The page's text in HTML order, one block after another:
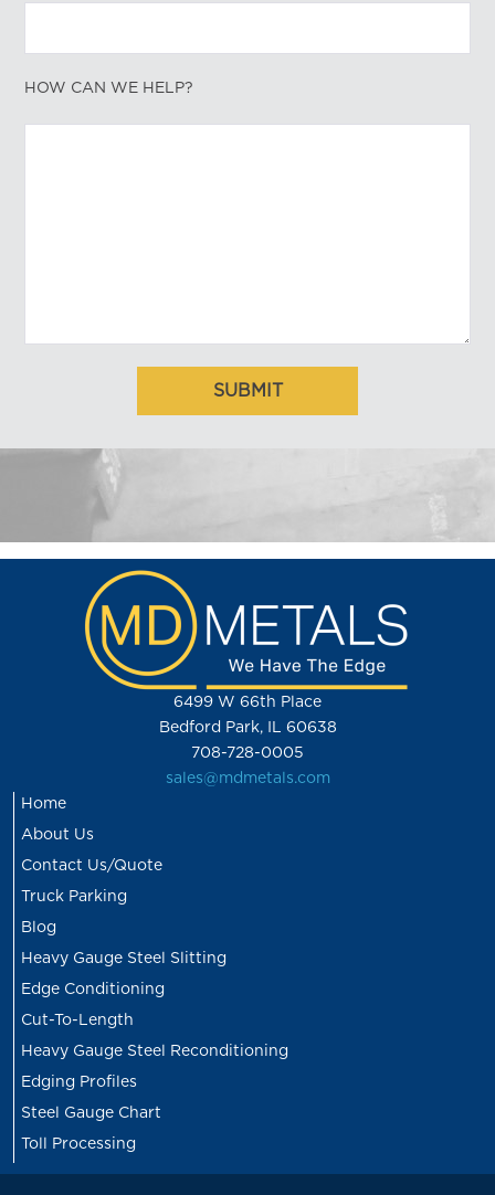
HOW CAN WE HELP?
6499 W 66th Place
Bedford Park, IL 60638
708-728-0005
sales@mdmetals.com
Home
About Us
Contact Us/Quote
Truck Parking
Blog
Heavy Gauge Steel Slitting
Edge Conditioning
Cut-To-Length
Heavy Gauge Steel Reconditioning
Edging Profiles
Steel Gauge Chart
Toll Processing